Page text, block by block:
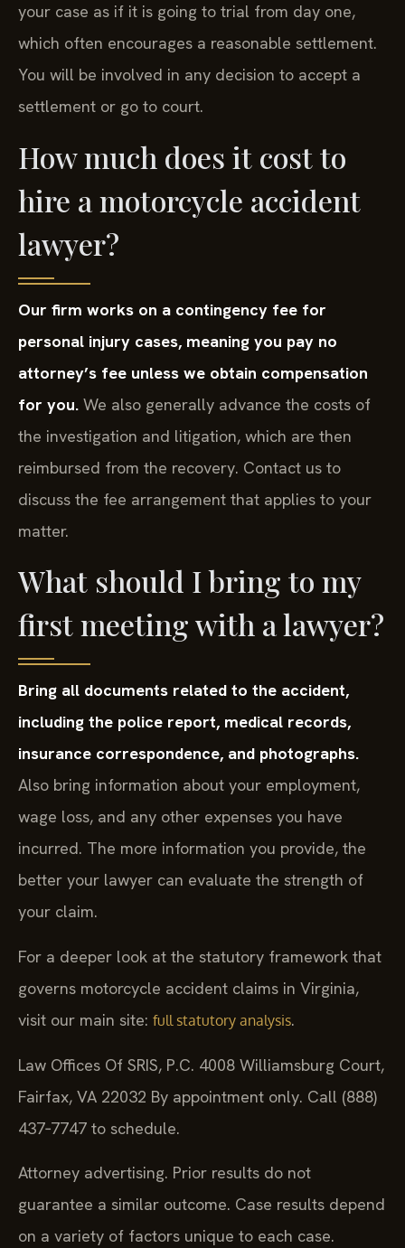
your case as if it is going to trial from day one,
which often encourages a reasonable settlement.
You will be involved in any decision to accept a
settlement or go to court.
How much does it cost to
hire a motorcycle accident
lawyer?
Our firm works on a contingency fee for
personal injury cases, meaning you pay no
attorney’s fee unless we obtain compensation
for you. We also generally advance the costs of
the investigation and litigation, which are then
reimbursed from the recovery. Contact us to
discuss the fee arrangement that applies to your
matter.
What should I bring to my
first meeting with a lawyer?
Bring all documents related to the accident,
including the police report, medical records,
insurance correspondence, and photographs.
Also bring information about your employment,
wage loss, and any other expenses you have
incurred. The more information you provide, the
better your lawyer can evaluate the strength of
your claim.
For a deeper look at the statutory framework that
governs motorcycle accident claims in Virginia,
visit our main site: full statutory analysis.
Law Offices Of SRIS, P.C. 4008 Williamsburg Court,
Fairfax, VA 22032 By appointment only. Call (888)
437‑7747 to schedule.
Attorney advertising. Prior results do not
guarantee a similar outcome. Case results depend
on a variety of factors unique to each case.